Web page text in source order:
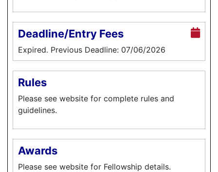
Deadline/Entry Fees
Expired. Previous Deadline: 07/06/2026
Rules
Please see website for complete rules and
guidelines.
Awards
Please see website for Fellowship details.